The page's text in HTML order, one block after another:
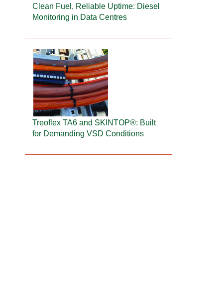
Clean Fuel, Reliable Uptime: Diesel
Monitoring in Data Centres
Treoflex TA6 and SKINTOP®: Built
for Demanding VSD Conditions